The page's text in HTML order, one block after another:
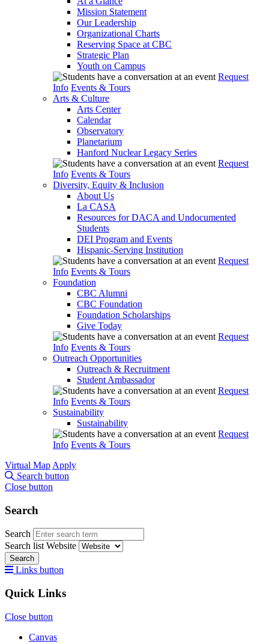
Mission Statement
Our Leadership
Organizational Charts
Reserving Space at CBC
Strategic Plan
Youth on Campus
Request
Info Events & Tours
Arts & Culture
Arts Center
Calendar
Observatory
Planetarium
Hanford Nuclear Legacy Series
Request
Info Events & Tours
Diversity, Equity & Inclusion
About Us
La CASA
Resources for DACA and Undocumented
Students
DEI Program and Events
Hispanic-Serving Institution
Request
Info Events & Tours
Foundation
CBC Alumni
CBC Foundation
Foundation Scholarships
Give Today
Request
Info Events & Tours
Outreach Opportunities
Outreach & Recruitment
Student Ambassador
Request
Info Events & Tours
Sustainability
Sustainability
Request
Info Events & Tours
Virtual Map Apply
Search button
Close button
Search
Search
Search list Website
Search
Links button
Quick Links
Close button
Canvas